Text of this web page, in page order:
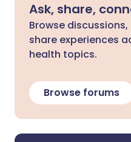
Ask, share,
Browse
share experiences
health topics.
Browse forums